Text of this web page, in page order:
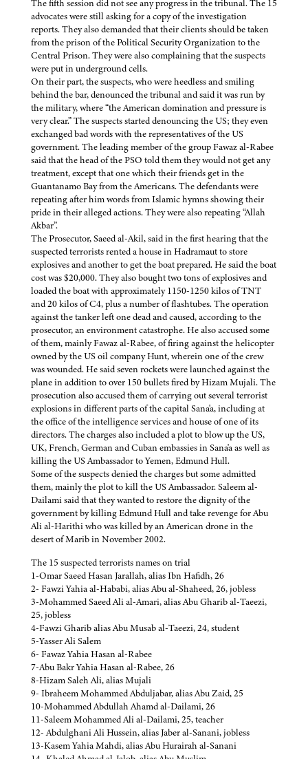
The fifth session did not see any progress in the tribunal. The 15
advocates were still asking for a copy of the investigation
reports. They also demanded that their clients should be taken
from the prison of the Political Security Organization to the
Central Prison. They were also complaining that the suspects
were put in underground cells.
On their part, the suspects, who were heedless and smiling
behind the bar, denounced the tribunal and said it was run by
the military, where “the American domination and pressure is
very clear.” The suspects started denouncing the US; they even
exchanged bad words with the representatives of the US
government. The leading member of the group Fawaz al-Rabee
said that the head of the PSO told them they would not get any
treatment, except that one which their friends get in the
Guantanamo Bay from the Americans. The defendants were
repeating after him words from Islamic hymns showing their
pride in their alleged actions. They were also repeating “Allah
Akbar”.
The Prosecutor, Saeed al-Akil, said in the first hearing that the
suspected terrorists rented a house in Hadramaut to store
explosives and another to get the boat prepared. He said the boat
cost was $20,000. They also bought two tons of explosives and
loaded the boat with approximately 1150-1250 kilos of TNT
and 20 kilos of C4, plus a number of flashtubes. The operation
against the tanker left one dead and caused, according to the
prosecutor, an environment catastrophe. He also accused some
of them, mainly Fawaz al-Rabee, of firing against the helicopter
owned by the US oil company Hunt, wherein one of the crew
was wounded. He said seven rockets were launched against the
plane in addition to over 150 bullets fired by Hizam Mujali. The
prosecution also accused them of carrying out several terrorist
explosions in different parts of the capital Sana'a, including at
the office of the intelligence services and house of one of its
directors. The charges also included a plot to blow up the US,
UK, French, German and Cuban embassies in Sana'a as well as
killing the US Ambassador to Yemen, Edmund Hull.
Some of the suspects denied the charges but some admitted
them, mainly the plot to kill the US Ambassador. Saleem al-
Dailami said that they wanted to restore the dignity of the
government by killing Edmund Hull and take revenge for Abu
Ali al-Harithi who was killed by an American drone in the
desert of Marib in November 2002.
The 15 suspected terrorists names on trial
1-Omar Saeed Hasan Jarallah, alias Ibn Hafidh, 26
2- Fawzi Yahia al-Hababi, alias Abu al-Shaheed, 26, jobless
3-Mohammed Saeed Ali al-Amari, alias Abu Gharib al-Taeezi,
25, jobless
4-Fawzi Gharib alias Abu Musab al-Taeezi, 24, student
5-Yasser Ali Salem
6- Fawaz Yahia Hasan al-Rabee
7-Abu Bakr Yahia Hasan al-Rabee, 26
8-Hizam Saleh Ali, alias Mujali
9- Ibraheem Mohammed Abduljabar, alias Abu Zaid, 25
10-Mohammed Abdullah Ahamd al-Dailami, 26
11-Saleem Mohammed Ali al-Dailami, 25, teacher
12- Abdulghani Ali Hussein, alias Jaber al-Sanani, jobless
13-Kasem Yahia Mahdi, alias Abu Hurairah al-Sanani